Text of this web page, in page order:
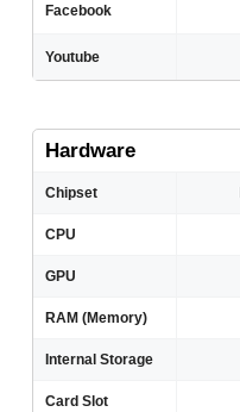
Facebook
Youtube
Hardware
Chipset
CPU
GPU
RAM (Memory)
Internal Storage
Card Slot